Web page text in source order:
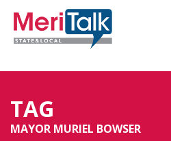
TAG
MAYOR MURIEL BOWSER